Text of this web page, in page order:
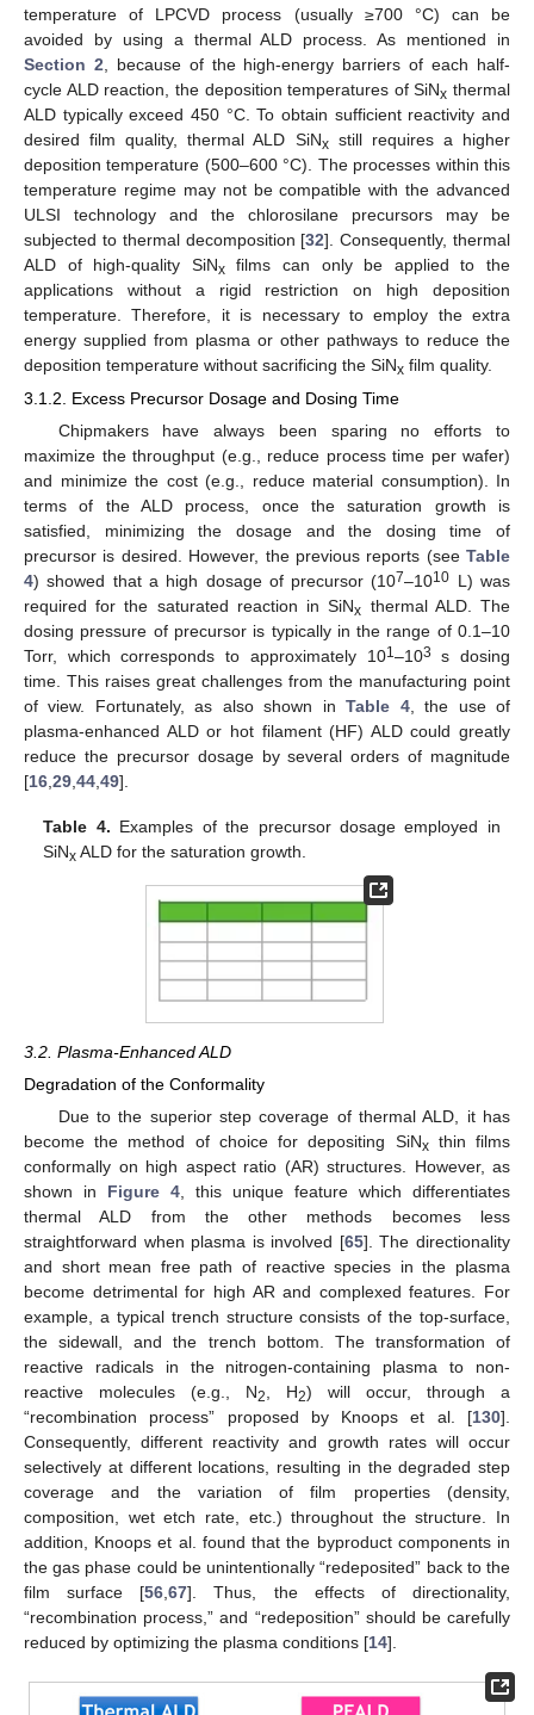
temperature of LPCVD process (usually ≥700 °C) can be
avoided by using a thermal ALD process. As mentioned in
Section 2 , because of the high-energy barriers of each half-
cycle ALD reaction, the deposition temperatures of SiNx thermal
ALD typically exceed 450 °C. To obtain sufficient reactivity and
desired film quality, thermal ALD SiNxstill requires a higher
deposition temperature (500–600 °C). The processes within this
temperature regime may not be compatible with the advanced
ULSI technology and the chlorosilane precursors may be
subjected to thermal decomposition [32]. Consequently, thermal
ALD of high-quality SiNxfilms can only be applied to the
applications without a rigid restriction on high deposition
temperature. Therefore, it is necessary to employ the extra
energy supplied from plasma or other pathways to reduce the
deposition temperature without sacrificing the SiNx film quality.
3.1.2. Excess Precursor Dosage and Dosing Time
Chipmakers have always been sparing no efforts to
maximize the throughput (e.g., reduce process time per wafer)
and minimize the cost (e.g., reduce material consumption). In
terms of the ALD process, once the saturation growth is
satisfied, minimizing the dosage and the dosing time of
precursor is desired. However, the previous reports (see Table
4) showed that a high dosage of precursor (107–1010 L) was
required for the saturated reaction in SiNx thermal ALD. The
dosing pressure of precursor is typically in the range of 0.1–10
Torr, which corresponds to approximately 101–103
s dosing
time. This raises great challenges from the manufacturing point
of view. Fortunately, as also shown inTable 4, the use of
plasma-enhanced ALD or hot filament (HF) ALD could greatly
reduce the precursor dosage by several orders of magnitude
[16 29 44 49].
Table 4. Examples of the precursor dosage employed in
SiNx ALD for the saturation growth.
3.2. Plasma-Enhanced ALD
Degradation of the Conformality
Due to the superior step coverage of thermal ALD, it has
become the method of choice for depositing SiNxthin films
conformally on high aspect ratio (AR) structures. However, as
shown in Figure 4 , this unique feature which differentiates
thermal ALD from the other methods becomes less
straightforward when plasma is involved [65]. The directionality
and short mean free path of reactive species in the plasma
become detrimental for high AR and complexed features. For
example, a typical trench structure consists of the top-surface,
the sidewall, and the trench bottom. The transformation of
reactive radicals in the nitrogen-containing plasma to non-
reactive molecules (e.g., N2 , H2) will occur, through a
“recombination process” proposed by Knoops et al. [130].
Consequently, different reactivity and growth rates will occur
selectively at different locations, resulting in the degraded step
coverage and the variation of film properties (density,
composition, wet etch rate, etc.) throughout the structure. In
addition, Knoops et al. found that the byproduct components in
the gas phase could be unintentionally “redeposited” back to the
film surface [56 ,67]. Thus, the effects of directionality,
“recombination process,” and “redeposition” should be carefully
reduced by optimizing the plasma conditions [14].